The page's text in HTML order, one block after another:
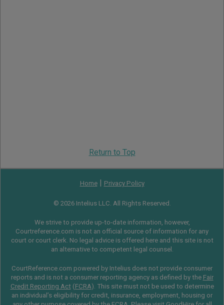
Return to Top
Home| Privacy Policy
© 2026 Intelius LLC. All Rights Reserved.
We strive to provide up-to-date information, however,
Courtreference.com is not an official source of information for any
court or court clerk. No legal advice is offered here and this site is not
an alternative to competent legal counsel.
CourtReference.com powered by Intelius does not provide consumer
reports and is not a consumer reporting agency as defined by the Fair
Credit Reporting Act(FCRA). This site must not be used to determine
an individual’s eligibility for credit, insurance, employment, housing or